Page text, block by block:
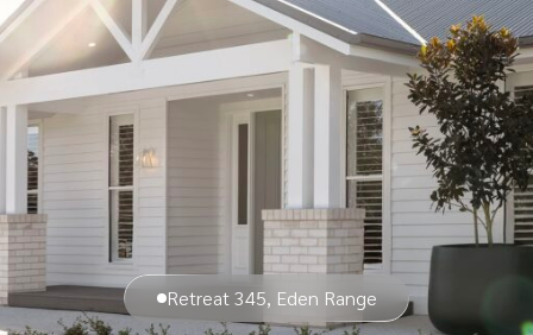
Retreat 345, Eden Range